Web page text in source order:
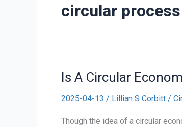
circular process
Is A Circular
2025-04-13 / Lillian S Corbitt /
Though the idea of a circular